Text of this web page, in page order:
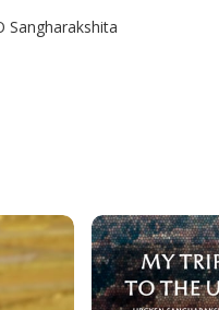
Sangharakshita